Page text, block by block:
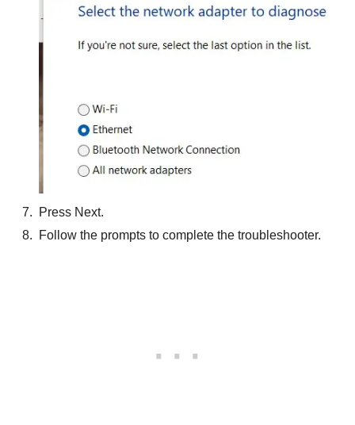
Press Next.
Follow the prompts to complete the troubleshooter.